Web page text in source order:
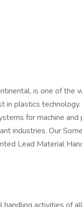
is one of
in plastics
for machine
industries. Our
Lead Material